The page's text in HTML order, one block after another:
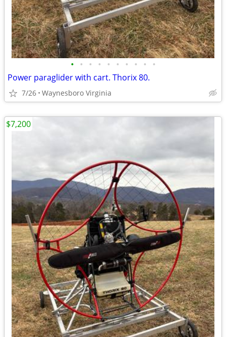
• • • • • • • • • •
Power paraglider with cart. Thorix 80.
7/26 Waynesboro Virginia
$7,200